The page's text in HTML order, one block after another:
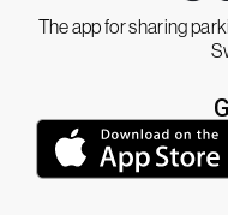
The app for sharing